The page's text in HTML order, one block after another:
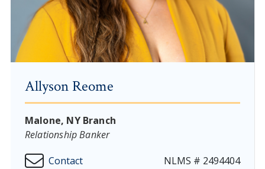
Allyson Reome
Malone, NY Branch
Relationship Banker
Contact
NLMS # 2494404